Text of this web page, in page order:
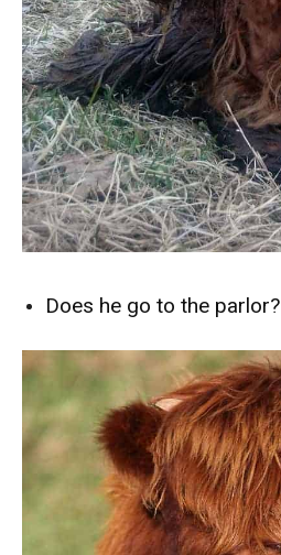
Does he go to the parlor?